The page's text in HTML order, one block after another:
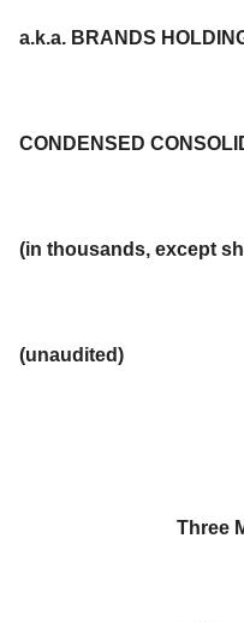
a.k.a. BRANDS
CONDENSED
(in thousands, except
(unaudited)
Three